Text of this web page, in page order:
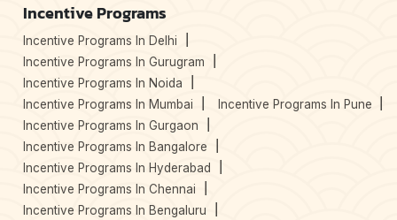
Incentive Programs
Incentive Programs In Delhi
Incentive Programs In Gurugram
Incentive Programs In Noida
Incentive Programs In Mumbai
Incentive Programs In Pune
Incentive Programs In Gurgaon
Incentive Programs In Bangalore
Incentive Programs In Hyderabad
Incentive Programs In Chennai
Incentive Programs In Bengaluru